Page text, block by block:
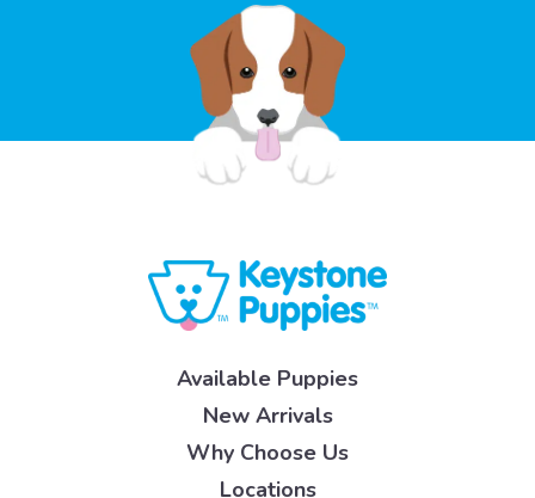
Available Puppies
New Arrivals
Why Choose Us
Locations